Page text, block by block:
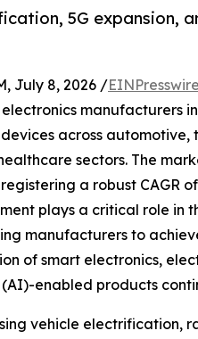
5G expansion,
July 8, 2026 /
manufacturers
across automotive,
sectors. The
a robust CAGR
plays a critical role in
manufacturers to
of smart electronics,
enabled products
vehicle